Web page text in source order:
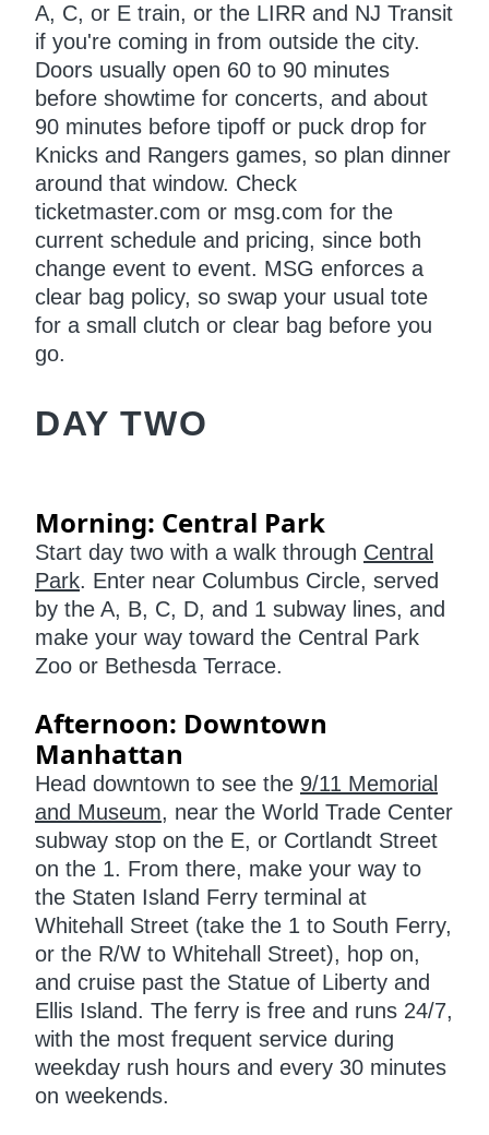
A, C, or E train, or the LIRR and NJ Transit
if you're coming in from outside the city.
Doors usually open 60 to 90 minutes
before showtime for concerts, and about
90 minutes before tipoff or puck drop for
Knicks and Rangers games, so plan dinner
around that window. Check
ticketmaster.com or msg.com for the
current schedule and pricing, since both
change event to event. MSG enforces a
clear bag policy, so swap your usual tote
for a small clutch or clear bag before you
go.
DAY TWO
Morning: Central Park
Start day two with a walk through Central
Park. Enter near Columbus Circle, served
by the A, B, C, D, and 1 subway lines, and
make your way toward the Central Park
Zoo or Bethesda Terrace.
Afternoon: Downtown
Manhattan
Head downtown to see the 9/11 Memorial
and Museum, near the World Trade Center
subway stop on the E, or Cortlandt Street
on the 1. From there, make your way to
the Staten Island Ferry terminal at
Whitehall Street (take the 1 to South Ferry,
or the R/W to Whitehall Street), hop on,
and cruise past the Statue of Liberty and
Ellis Island. The ferry is free and runs 24/7,
with the most frequent service during
weekday rush hours and every 30 minutes
on weekends.